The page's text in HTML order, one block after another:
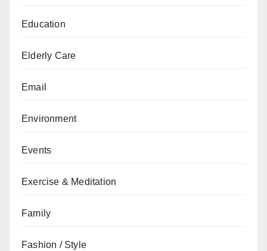
Education
Elderly Care
Email
Environment
Events
Exercise & Meditation
Family
Fashion / Style